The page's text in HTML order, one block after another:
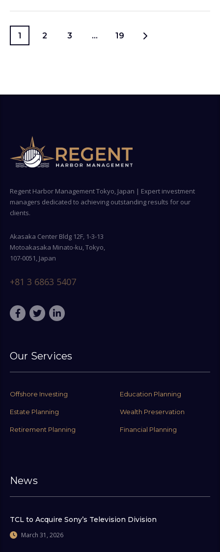
1 2 3 … 19
Regent Harbor Management Tokyo, Japan | Expert investment
managers dedicated to achieving outstanding results for our
clients.
Akasaka Center Bldg 12F, 1-3-13
Motoakasaka Minato-ku, Tokyo,
107-0051, Japan
+81 3 6863 5407
Our Services
Offshore Investing Education Planning
Estate Planning Wealth Preservation
Retirement Planning Financial Planning
News
TCL to Acquire Sony’s Television Division
March 31, 2026